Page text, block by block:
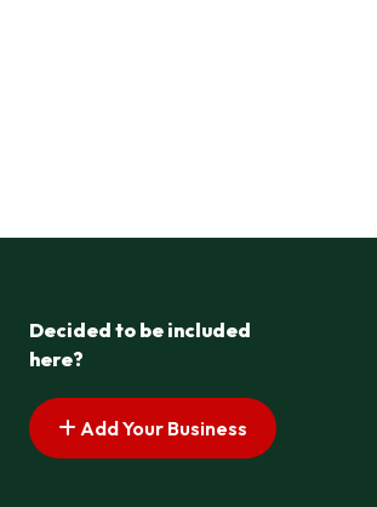
Decided to be included
here?
Add Your Business